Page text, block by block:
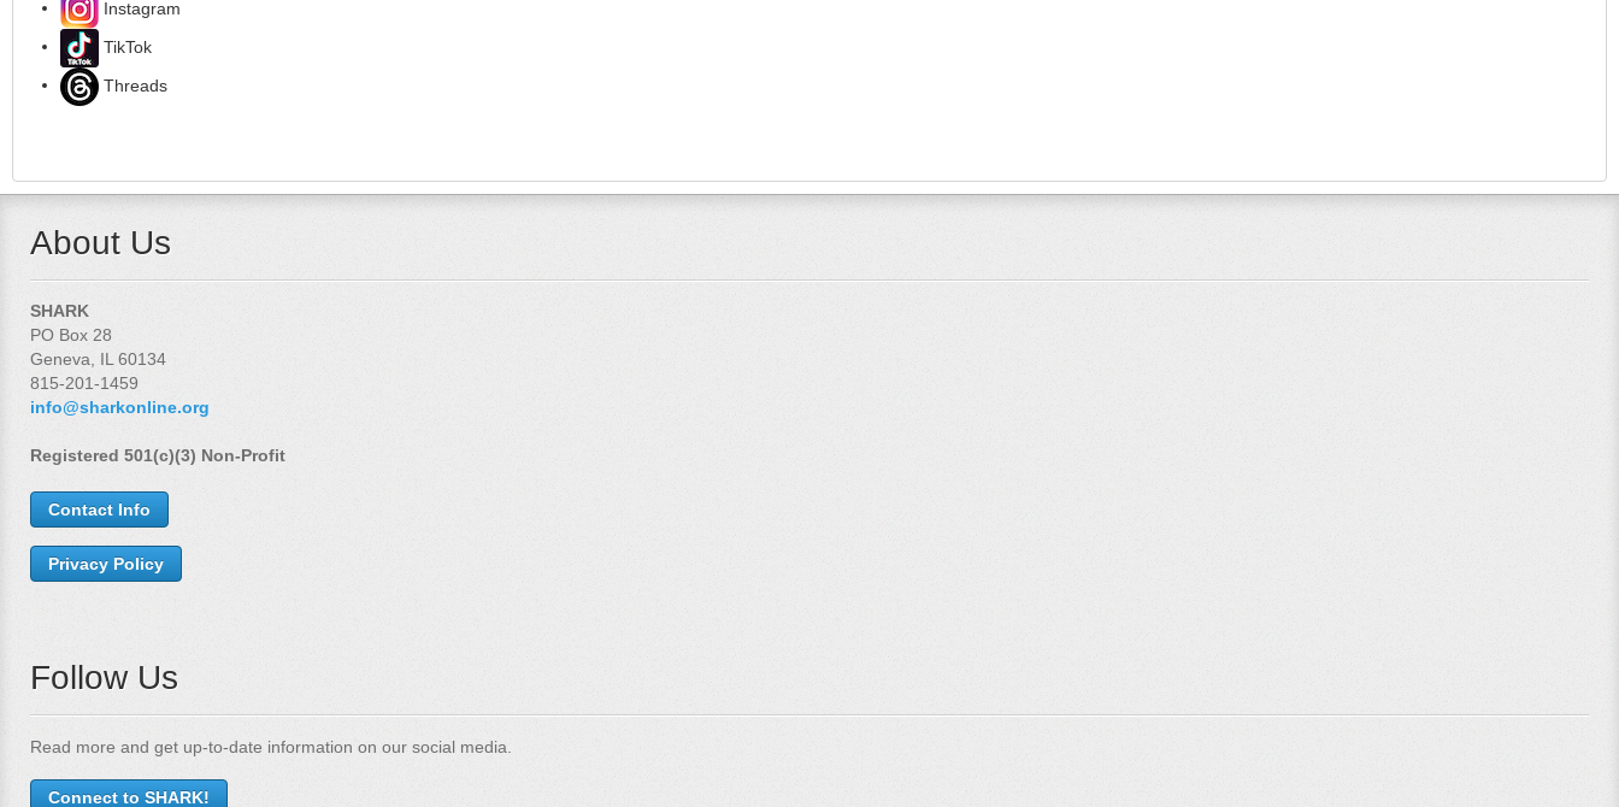
Instagram
TikTok
Threads
About Us
SHARK
PO Box 28
Geneva, IL 60134
815-201-1459
info@sharkonline.org
Registered 501(c)(3) Non-Profit
Contact Info
Privacy Policy
Follow Us
Read more and get up-to-date information on our social media.
Connect to SHARK!